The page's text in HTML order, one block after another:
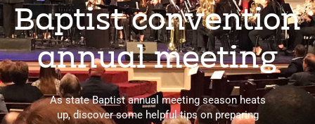
Baptist convention
annual meeting
As state Baptist annual meeting season heats
up, discover some helpful tips on preparing